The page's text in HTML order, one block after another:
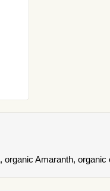
organic Amaranth, organic